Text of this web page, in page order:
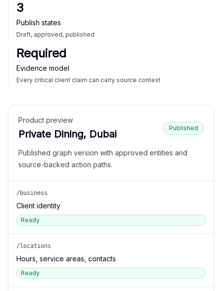
3
Publish states
Draft, approved, published
Required
Evidence model
Every critical client claim can carry source context
Product preview
Private Dining, Dubai
Published
Published graph version with approved entities and
source-backed action paths.
/business
Client identity
Ready
/locations
Hours, service areas, contacts
Ready